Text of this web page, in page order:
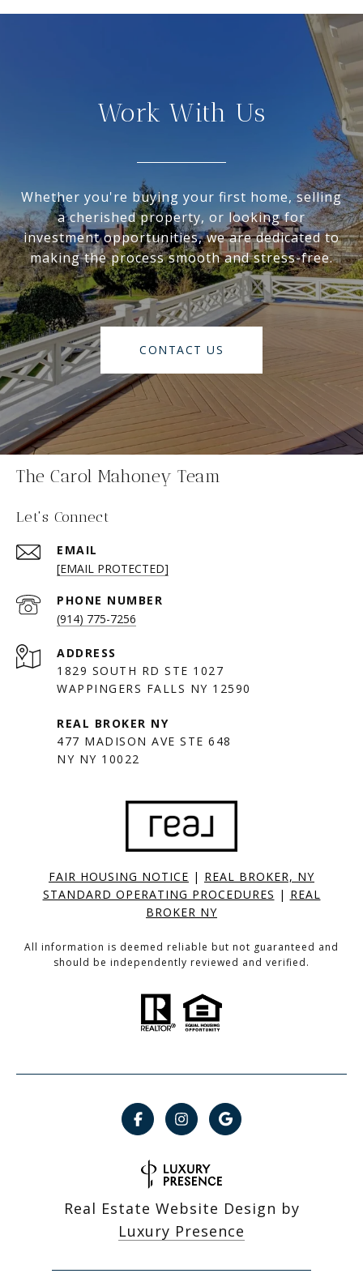
Work With Us
Whether you're buying your first home, selling
a cherished property, or looking for
investment opportunities, we are dedicated to
making the process smooth and stress-free.
CONTACT US
The Carol Mahoney Team
Let's Connect
EMAIL
[EMAIL PROTECTED]
PHONE NUMBER
(914) 775-7256
ADDRESS
1829 SOUTH RD STE 1027
WAPPINGERS FALLS NY 12590
477 MADISON AVE STE 648
NY NY 10022
FAIR HOUSING NOTICE | REAL BROKER, NY
STANDARD OPERATING PROCEDURES | REAL
BROKER NY
All information is deemed reliable but not guaranteed and
should be independently reviewed and verified.
Real Estate Website Design by
Luxury Presence